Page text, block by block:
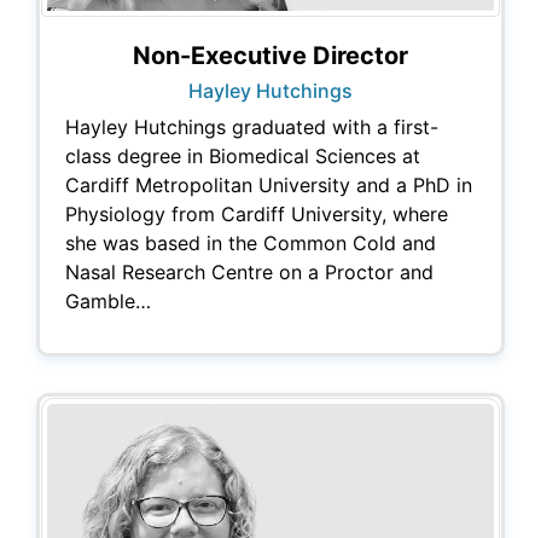
Non-Executive Director
Hayley Hutchings
Hayley Hutchings graduated with a first-
class degree in Biomedical Sciences at
Cardiff Metropolitan University and a PhD in
Physiology from Cardiff University, where
she was based in the Common Cold and
Nasal Research Centre on a Proctor and
Gamble…